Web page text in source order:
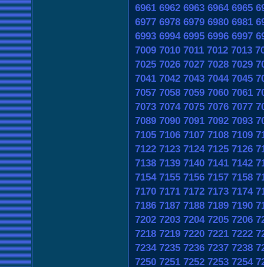
6961 6962 6963 6964 6965
6977 6978 6979 6980 6981
6993 6994 6995 6996 6997
7009 7010 7011 7012 7013
7025 7026 7027 7028 7029
7041 7042 7043 7044 7045
7057 7058 7059 7060 7061
7073 7074 7075 7076 7077
7089 7090 7091 7092 7093
7105 7106 7107 7108 7109
7122 7123 7124 7125 7126
7138 7139 7140 7141 7142
7154 7155 7156 7157 7158
7170 7171 7172 7173 7174
7186 7187 7188 7189 7190
7202 7203 7204 7205 7206
7218 7219 7220 7221 7222
7234 7235 7236 7237 7238
7250 7251 7252 7253 7254